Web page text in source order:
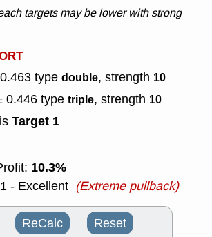
targets may be lower with strong
type double, strength 10
0.446 type triple, strength 10
is Target 1
10.3%
- Excellent (Extreme pullback)
ReCalc Reset